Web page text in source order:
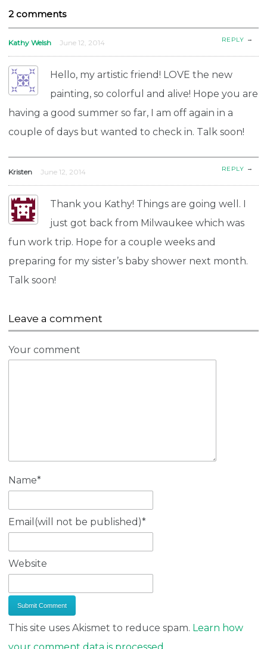
2 comments
Kathy Welsh June 12, 2014 REPLY →
Hello, my artistic friend! LOVE the new
painting, so colorful and alive! Hope you are
having a good summer so far, I am off again in a
couple of days but wanted to check in. Talk soon!
Kristen June 12, 2014 REPLY →
Thank you Kathy! Things are going well. I
just got back from Milwaukee which was
fun work trip. Hope for a couple weeks and
preparing for my sister’s baby shower next month.
Talk soon!
Leave a comment
Your comment
Name*
Email(will not be published)*
Website
This site uses Akismet to reduce spam. Learn how